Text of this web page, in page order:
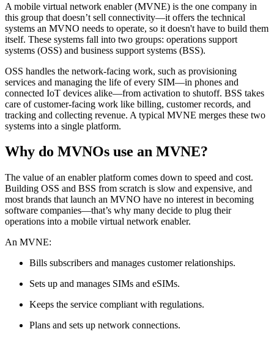
A mobile virtual network enabler (MVNE) is the one company in
this group that doesn’t sell connectivity—it offers the technical
systems an MVNO needs to operate, so it doesn't have to build them
itself. These systems fall into two groups: operations support
systems (OSS) and business support systems (BSS).
OSS handles the network-facing work, such as provisioning
services and managing the life of every SIM—in phones and
connected IoT devices alike—from activation to shutoff. BSS takes
care of customer-facing work like billing, customer records, and
tracking and collecting revenue. A typical MVNE merges these two
systems into a single platform.
Why do MVNOs use an MVNE?
The value of an enabler platform comes down to speed and cost.
Building OSS and BSS from scratch is slow and expensive, and
most brands that launch an MVNO have no interest in becoming
software companies—that’s why many decide to plug their
operations into a mobile virtual network enabler.
An MVNE:
Bills subscribers and manages customer relationships.
Sets up and manages SIMs and eSIMs.
Keeps the service compliant with regulations.
Plans and sets up network connections.